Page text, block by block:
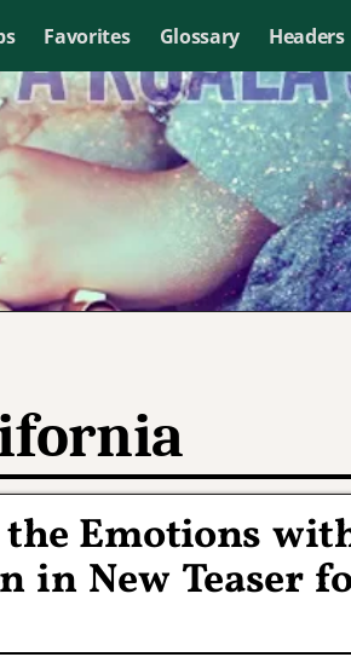
Favorites Glossary Headers
the Emotions
in New Teaser